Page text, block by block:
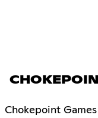
Chokepoint